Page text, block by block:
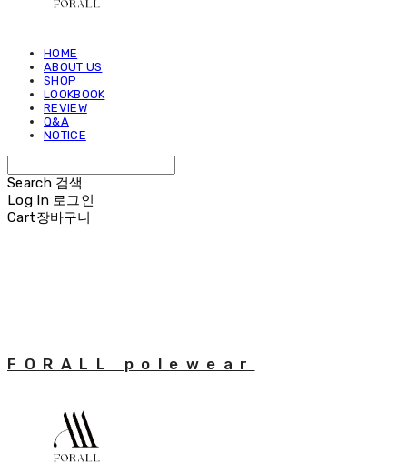
HOME
ABOUT US
SHOP
LOOKBOOK
REVIEW
Q&A
NOTICE
Search 검색
Log In 로그인
Cart장바구니
FORALL polewear